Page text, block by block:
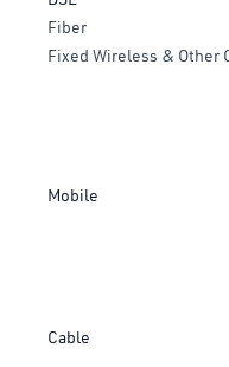
Fiber
Fixed Wireless & Other
Mobile
Cable